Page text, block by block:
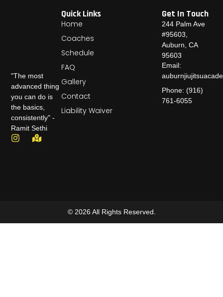
"The most
advanced thing
you can do is
the basics,
consistently" -
Ramit Sethi
Quick Links
Home
Coaches
Schedule
FAQ
Gallery
Contact
Liability Waiver
Get In Touch
244 Palm Ave
#95603,
Auburn, CA
95603
Email:
Phone: (916)
761-6055
© 2026 All Rights Reserved.